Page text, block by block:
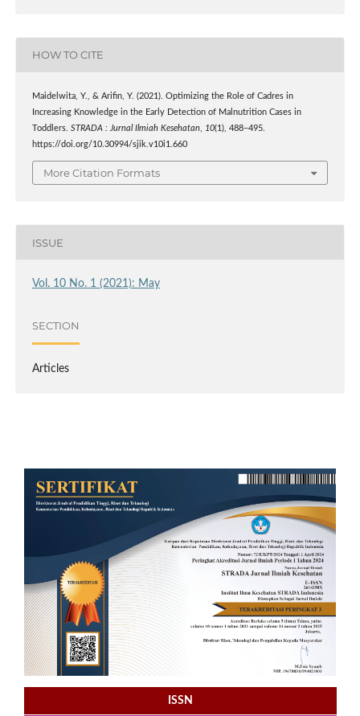
HOW TO CITE
Maidelwita, Y., & Arifin, Y. (2021). Optimizing the Role of Cadres in
Increasing Knowledge in the Early Detection of Malnutrition Cases in
Toddlers. STRADA : Jurnal Ilmiah Kesehatan, 10(1), 488–495.
https://doi.org/10.30994/sjik.v10i1.660
More Citation Formats
ISSUE
Vol. 10 No. 1 (2021): May
SECTION
Articles
ISSN